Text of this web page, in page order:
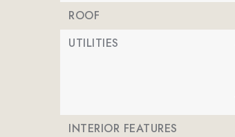
ROOF
UTILITIES
INTERIOR FEATURES